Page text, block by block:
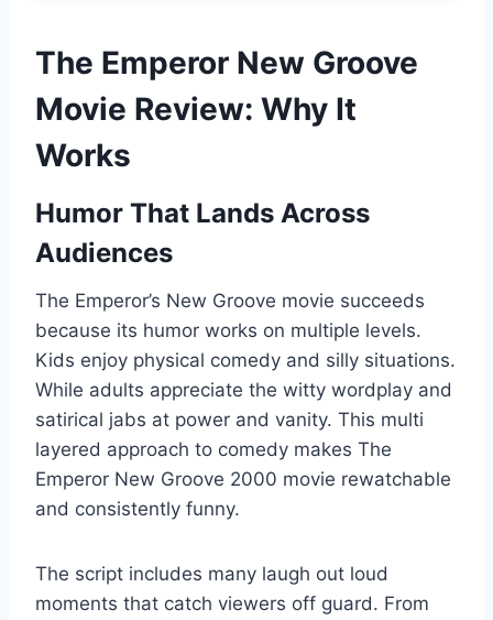
The Emperor New Groove
Movie Review: Why It
Works
Humor That Lands Across
Audiences
The Emperor’s New Groove movie succeeds
because its humor works on multiple levels.
Kids enjoy physical comedy and silly situations.
While adults appreciate the witty wordplay and
satirical jabs at power and vanity. This multi
layered approach to comedy makes The
Emperor New Groove 2000 movie rewatchable
and consistently funny.
The script includes many laugh out loud
moments that catch viewers off guard. From